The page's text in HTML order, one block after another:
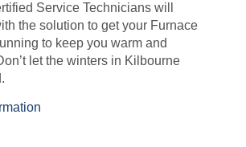
Service Technicians will
the solution to get your Furnace
to keep you warm and
let the winters in Kilbourne